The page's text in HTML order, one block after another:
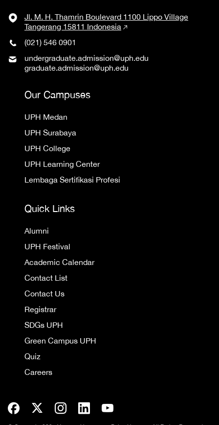
Jl. M. H. Thamrin Boulevard 1100 Lippo Village
Tangerang 15811 Indonesia
(021) 546 0901
undergraduate.admission@uph.edu
graduate.admission@uph.edu
Our Campuses
UPH Medan
UPH Surabaya
UPH College
UPH Learning Center
Lembaga Sertifikasi Profesi
Quick Links
Alumni
UPH Festival
Academic Calendar
Contact List
Contact Us
Registrar
SDGs UPH
Green Campus UPH
Quiz
Careers